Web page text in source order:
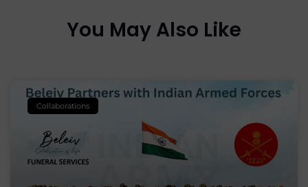
You May Also Like
Collaborations